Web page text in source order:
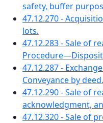
safety, buffer
47.12.270 -
lots.
47.12.283 - Sale of
47.12.287 -
Conveyance by deed.
47.12.290 - Sale of
acknowledgment,
47.12.320 - Sale of